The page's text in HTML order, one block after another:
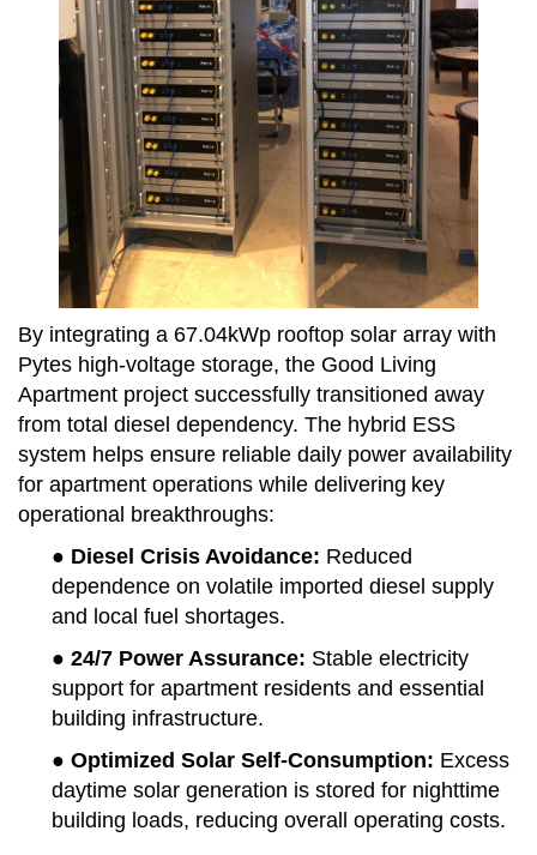
By integrating a 67.04kWp rooftop solar array with
Pytes high-voltage storage, the Good Living
Apartment project successfully transitioned away
from total diesel dependency. The hybrid ESS
system helps ensure reliable daily power availability
for apartment operations while delivering key
operational breakthroughs:
● Diesel Crisis Avoidance: Reduced
dependence on volatile imported diesel supply
and local fuel shortages.
● 24/7 Power Assurance: Stable electricity
support for apartment residents and essential
building infrastructure.
● Optimized Solar Self-Consumption: Excess
daytime solar generation is stored for nighttime
building loads, reducing overall operating costs.